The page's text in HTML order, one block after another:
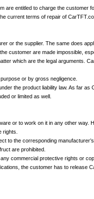
are entitled to charge the customer
current terms of repair of
or the supplier. The same does
customer are made impossible,
which are the legal arguments.
or by gross negligence.
the product liability law. As far as
or limited as well.
or to work on it in any other
rights.
to the corresponding
are prohibited.
commercial protective rights or
the customer has to release